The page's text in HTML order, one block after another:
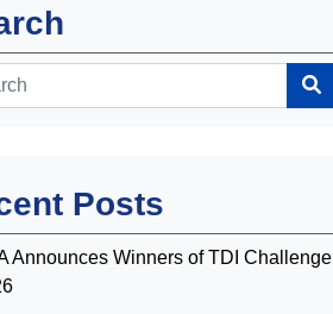
Posts
Announces Winners of TDI Challenge